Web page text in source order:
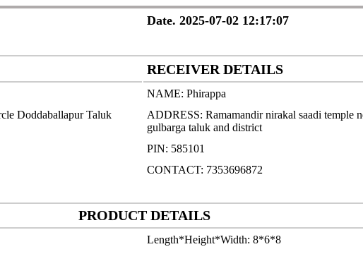
Date. 2025-07-02 12:17:07
RECEIVER DETAILS
NAME: Phirappa
Doddaballapur Taluk
ADDRESS: Ramamandir nirakal saadi temple
gulbarga taluk and district
PIN: 585101
CONTACT: 7353696872
PRODUCT DETAILS
Length*Height*Width: 8*6*8